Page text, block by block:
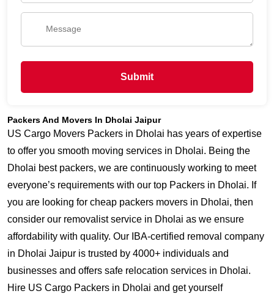
Submit
Packers And Movers In Dholai Jaipur
US Cargo Movers Packers in Dholai has years of expertise
to offer you smooth moving services in Dholai. Being the
Dholai best packers, we are continuously working to meet
everyone’s requirements with our top Packers in Dholai. If
you are looking for cheap packers movers in Dholai, then
consider our removalist service in Dholai as we ensure
affordability with quality. Our IBA-certified removal company
in Dholai Jaipur is trusted by 4000+ individuals and
businesses and offers safe relocation services in Dholai.
Hire US Cargo Packers in Dholai and get yourself